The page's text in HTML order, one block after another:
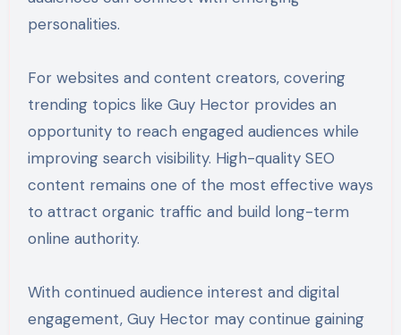
personalities.
For websites and content creators, covering
trending topics like Guy Hector provides an
opportunity to reach engaged audiences while
improving search visibility. High-quality SEO
content remains one of the most effective ways
to attract organic traffic and build long-term
online authority.
With continued audience interest and digital
engagement, Guy Hector may continue gaining